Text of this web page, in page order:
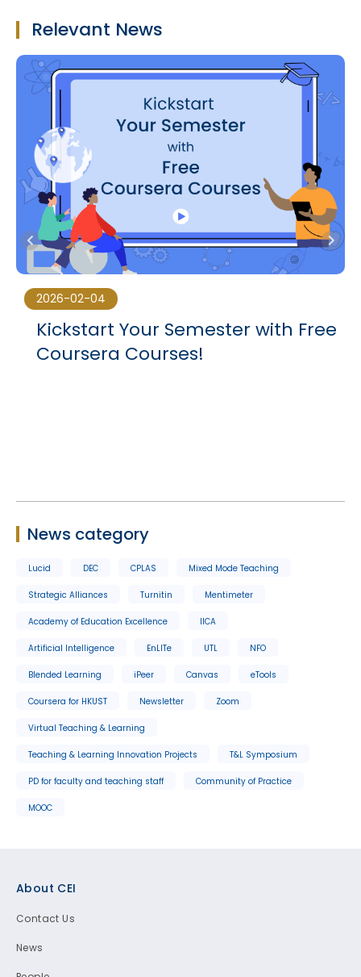
Relevant News
2026-02-04
Kickstart Your Semester with Free
Coursera Courses!
News category
Lucid DEC CPLAS Mixed Mode Teaching
Strategic Alliances Turnitin Mentimeter
Academy of Education Excellence IICA
Artificial Intelligence EnLITe UTL NFO
Blended Learning iPeer Canvas eTools
Coursera for HKUST Newsletter Zoom
Virtual Teaching & Learning
Teaching & Learning Innovation Projects T&L Symposium
PD for faculty and teaching staff Community of Practice
MOOC
About CEI
Contact Us
News